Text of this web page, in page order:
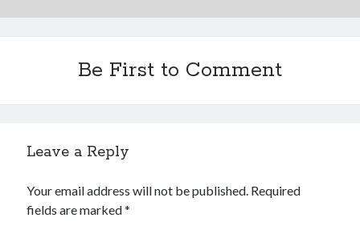
Be First to Comment
Leave a Reply
Your email address will not be published. Required
fields are marked*